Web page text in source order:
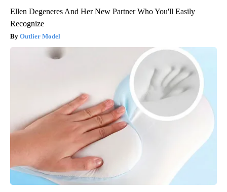
Ellen Degeneres And Her New Partner Who You'll Easily
Recognize
Outlier Model